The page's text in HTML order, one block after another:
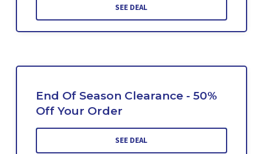
SEE DEAL
End Of Season Clearance - 50%
Off Your Order
SEE DEAL